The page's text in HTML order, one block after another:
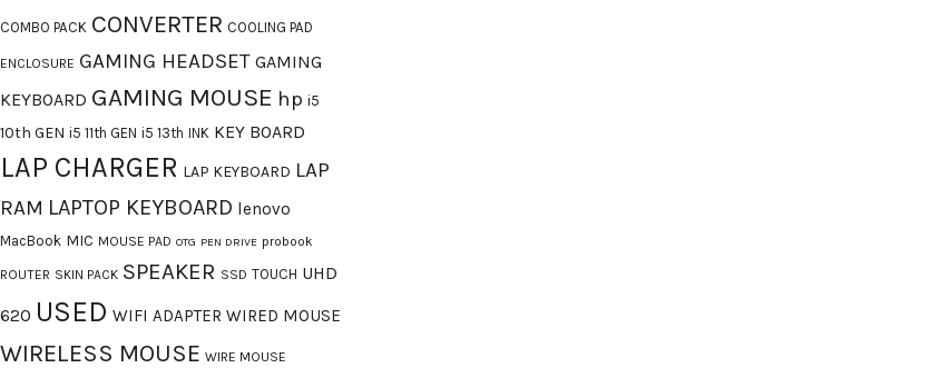
COMBO PACK CONVERTER COOLING PAD
ENCLOSURE GAMING HEADSET GAMING
KEYBOARD GAMING MOUSE hp i5
10th GEN i5 11th GEN i5 13th INK KEY BOARD
LAP CHARGER LAP KEYBOARD LAP
RAM LAPTOP KEYBOARD lenovo
MacBook MIC MOUSE PAD OTG PEN DRIVE probook
ROUTER SKIN PACK SPEAKER SSD TOUCH UHD
620 USED WIFI ADAPTER WIRED MOUSE
WIRELESS MOUSE WIRE MOUSE